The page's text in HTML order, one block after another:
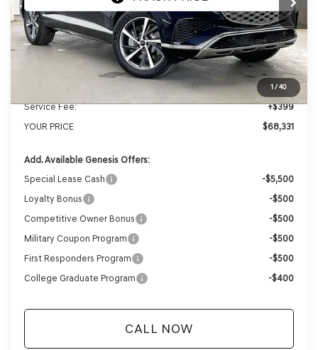
1/40
MSRP:
$71,455
Genesis of Madison Offer:
-$3,523
Internet Price
$67,932
Service Fee:
+$399
YOUR PRICE
$68,331
Add. Available Genesis Offers:
Special Lease Cash
-$5,500
Loyalty Bonus
-$500
Competitive Owner Bonus
-$500
Military Coupon Program
-$500
First Responders Program
-$500
College Graduate Program
-$400
CALL NOW